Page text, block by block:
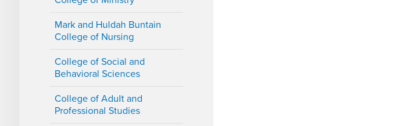
Mark and Huldah Buntain
College of Nursing
College of Social and
Behavioral Sciences
College of Adult and
Professional Studies